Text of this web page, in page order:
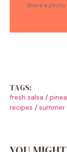
Share a
TAGS:
fresh salsa /
recipes / summer